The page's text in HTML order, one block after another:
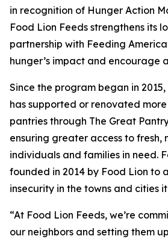
in recognition of Hunger Action
Food Lion Feeds strengthens its
partnership with Feeding
hunger’s impact and encourage
Since the program began in
has supported or renovated
pantries through The Great
ensuring greater access to fresh,
individuals and families in need.
founded in 2014 by Food Lion to
insecurity in the towns and cities
“At Food Lion Feeds, we’re
our neighbors and setting them